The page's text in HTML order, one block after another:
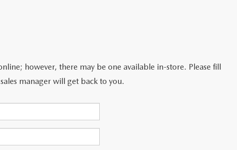
however, there may be one available in-store. Please fill
manager will get back to you.